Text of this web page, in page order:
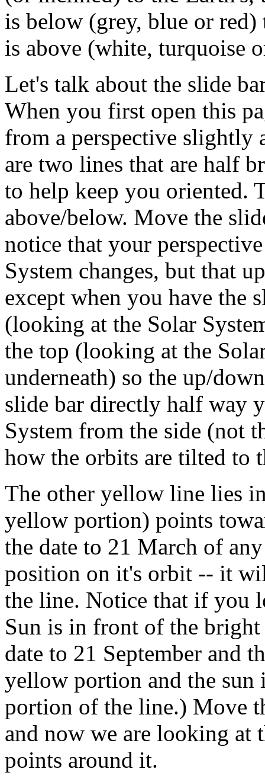
is below (grey, blue or
is above (white, turquoise
Let's talk about the slide
When you first open this
from a perspective slightly
are two lines that are half
to help keep you oriented.
above/below. Move the
notice that your
System changes, but that
except when you have the
(looking at the Solar
the top (looking at the
underneath) so the up/
slide bar directly half way
System from the side (not
how the orbits are tilted to
The other yellow line lies
yellow portion) points
the date to 21 March of
position on it's orbit -- it
the line. Notice that if you
Sun is in front of the
date to 21 September and
yellow portion and the
portion of the line.) Move
and now we are looking at
points around it.